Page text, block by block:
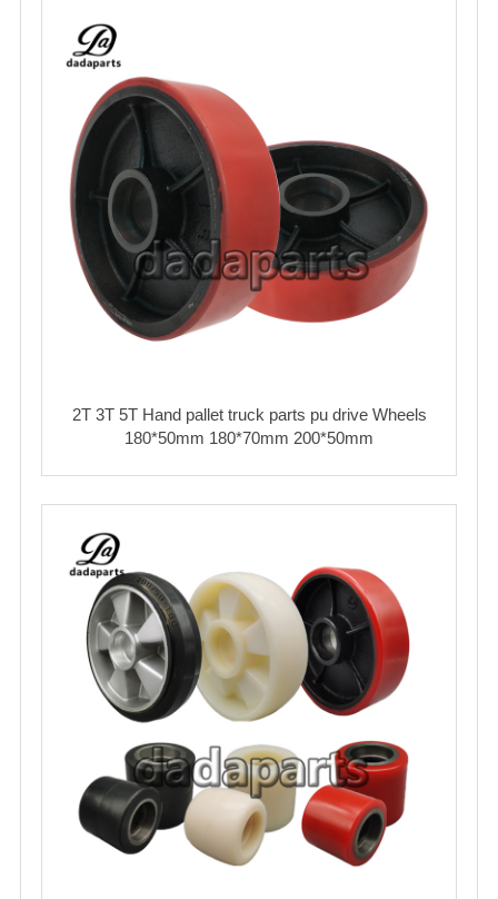
2T 3T 5T Hand pallet truck parts pu drive Wheels
180*50mm 180*70mm 200*50mm